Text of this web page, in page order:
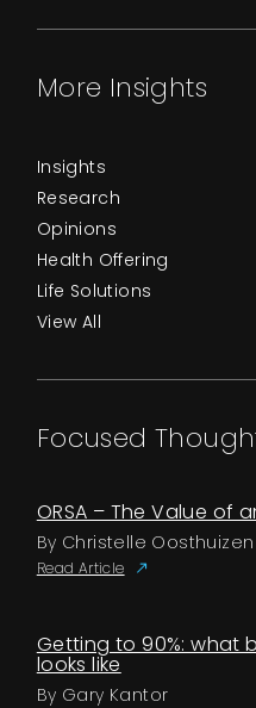
More Insights
Insights
Research
Opinions
Health Offering
Life Solutions
View All
Focused
ORSA – The Value of
By Christelle Oosthuizen
Read Article
Getting to 90%: what
looks like
By Gary Kantor